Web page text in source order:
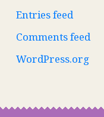
Entries feed
Comments feed
WordPress.org